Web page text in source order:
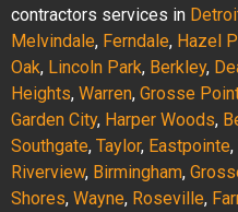
contractors services in
Melvindale, Ferndale, Hazel
Oak, Lincoln Park, Berkley,
Heights, Warren, Grosse
Garden City, Harper Woods,
Southgate, Taylor, Eastpointe,
Riverview, Birmingham,
Shores, Wayne, Roseville,